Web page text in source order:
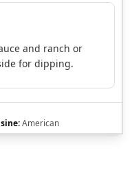
and ranch or
for dipping.
American